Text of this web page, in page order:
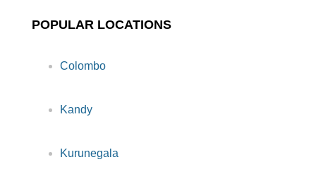
POPULAR LOCATIONS
Colombo
Kandy
Kurunegala